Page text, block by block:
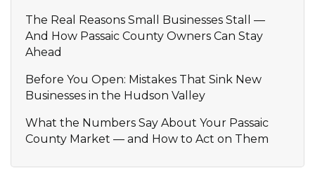
The Real Reasons Small Businesses Stall —
And How Passaic County Owners Can Stay
Ahead
Before You Open: Mistakes That Sink New
Businesses in the Hudson Valley
What the Numbers Say About Your Passaic
County Market — and How to Act on Them